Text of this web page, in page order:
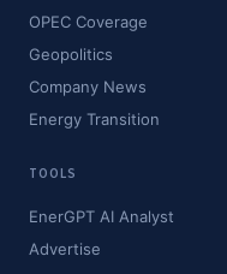
OPEC Coverage
Geopolitics
Company News
Energy Transition
TOOLS
EnerGPT AI Analyst
Advertise